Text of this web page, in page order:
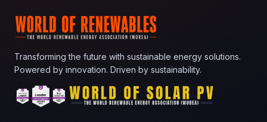
Transforming the future with sustainable energy solutions.
Powered by innovation. Driven by sustainability.